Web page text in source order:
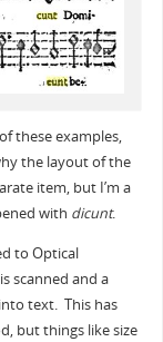
these examples,
the layout of the
item, but I’m a
with dicunt.
to Optical
scanned and a
text. This has
but things like size